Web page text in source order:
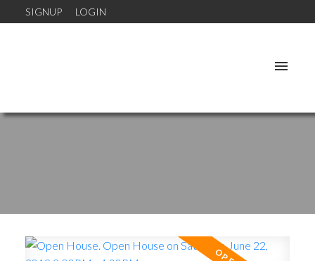
SIGNUP LOGIN